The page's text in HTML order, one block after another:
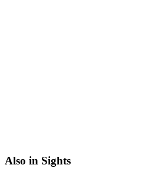
Also in Sights